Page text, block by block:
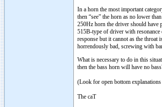
In a horn the most important
then “see” the horn as no lower
250Hz horn the driver should have
515B-type of driver with resonance
response but it cannot as the
horrendously bad, screwing with
What is necessary to do in this
then the bass horn will have no
(Look for open bottom explanations
The caT